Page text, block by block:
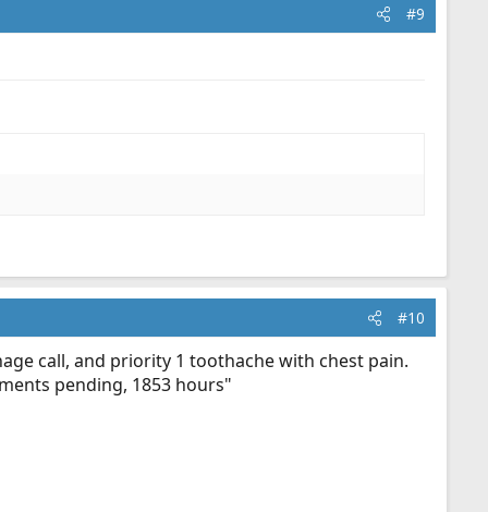
#9
#10
call, and priority 1 toothache with chest pain.
pending, 1853 hours"